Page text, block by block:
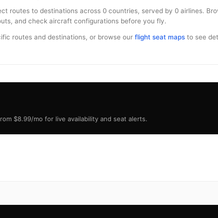
routes to destinations across 0 countries, served by 0 airlines.
and check aircraft configurations before you fly.
routes and destinations, or browse our flight seat maps to see
$8.99/mo for live availability and seat alerts.